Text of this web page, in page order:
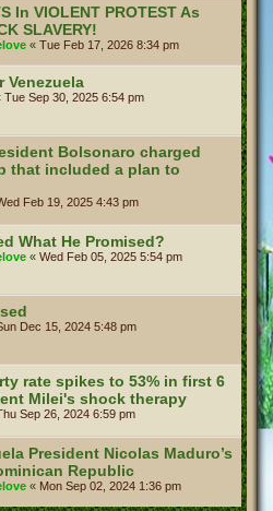
In VIOLENT PROTEST As
SLAVERY!
« Tue Feb 17, 2026 8:34 pm
Venezuela
Tue Sep 30, 2025 6:54 pm
Bolsonaro charged
that included a plan to
Feb 19, 2025 4:43 pm
What He Promised?
« Wed Feb 05, 2025 5:54 pm
Dec 15, 2024 5:48 pm
rate spikes to 53% in first 6
Milei's shock therapy
Sep 26, 2024 6:59 pm
President Nicolas Maduro’s
Republic
« Mon Sep 02, 2024 1:36 pm